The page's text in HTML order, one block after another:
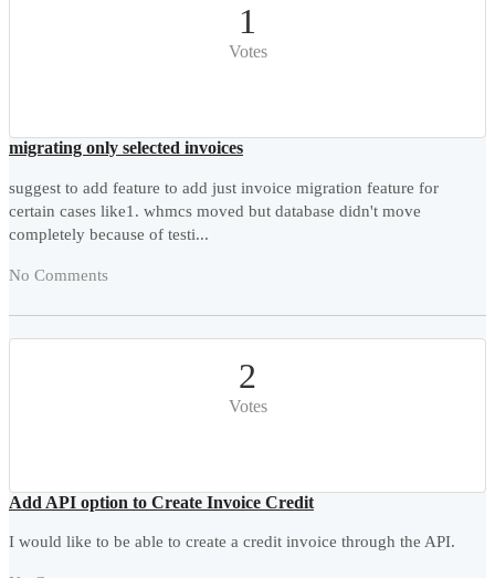
1
Votes
migrating only selected invoices
suggest to add feature to add just invoice migration feature for
certain cases like1. whmcs moved but database didn't move
completely because of testi...
No Comments
2
Votes
Add API option to Create Invoice Credit
I would like to be able to create a credit invoice through the API.